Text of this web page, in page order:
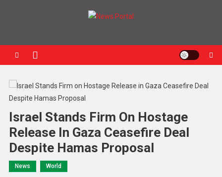
Israel Stands Firm On Hostage
Release In Gaza Ceasefire Deal
Despite Hamas Proposal
News World